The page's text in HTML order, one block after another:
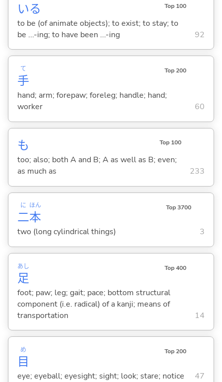
いる Top 100
to be (of animate objects); to exist; to stay; to
be ...-ing; to have been ...-ing
92
手
て Top 200
hand; arm; forepaw; foreleg; handle; hand;
worker
60
も Top 100
too; also; both A and B; A as well as B; even;
as much as
233
二
に
本
ほん Top 3700
two (long cylindrical things) 3
足
あし Top 400
foot; paw; leg; gait; pace; bottom structural
component (i.e. radical) of a kanji; means of
transportation
14
目
め Top 200
eye; eyeball; eyesight; sight; look; stare; notice 47